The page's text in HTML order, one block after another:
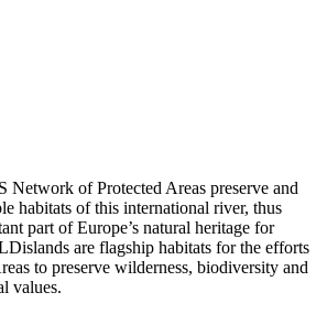
of Protected Areas preserve and
habitats of this international river, thus
part of Europe’s natural heritage for
are flagship habitats for the efforts
to preserve wilderness, biodiversity and
values.